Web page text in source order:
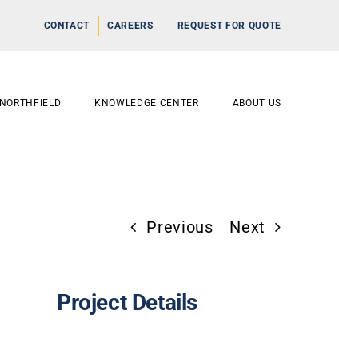
CONTACT CAREERS REQUEST FOR QUOTE
NORTHFIELD KNOWLEDGE CENTER ABOUT US
Previous Next
Project Details